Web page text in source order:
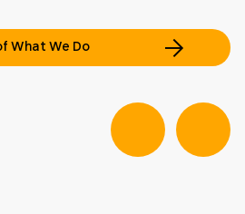
What We Do